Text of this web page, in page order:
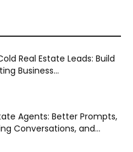
Real Estate Leads: Build
Business...
Agents: Better Prompts,
Conversations, and...